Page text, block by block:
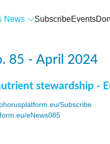
News SubscribeEvents
85 - April 2024
stewardship -
Subscribe
eNews085